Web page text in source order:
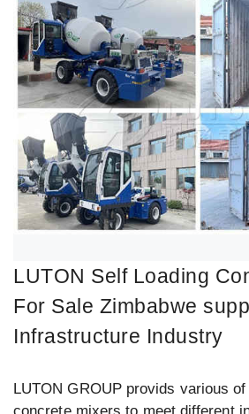
LUTON Self Loading
For Sale Zimbabwe
Infrastructure Industry
LUTON GROUP provids various